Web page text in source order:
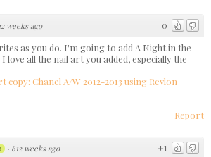
0
weeks ago
as you do. I'm going to add A Night in the
love all the nail art you added, especially the
copy: Chanel A/W 2012-2013 using Revlon
Report
+1
· 612 weeks ago